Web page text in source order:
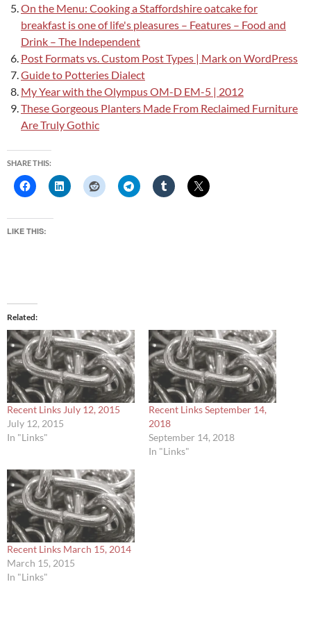
On the Menu: Cooking a Staffordshire oatcake for
breakfast is one of life's pleasures – Features – Food and
Drink – The Independent
Post Formats vs. Custom Post Types | Mark on WordPress
Guide to Potteries Dialect
My Year with the Olympus OM-D EM-5 | 2012
These Gorgeous Planters Made From Reclaimed Furniture
Are Truly Gothic
SHARE THIS:
LIKE THIS:
Related
Recent Links July 12, 2015
July 12, 2015
In "Links"
Recent Links September 14,
2018
September 14, 2018
In "Links"
Recent Links March 15, 2014
March 15, 2015
In "Links"